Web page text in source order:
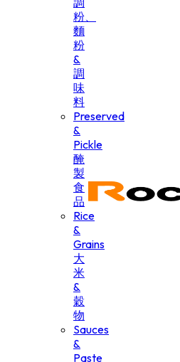
粉、
麵
粉
&
調
味
料
Preserved
&
Pickle
醃
製
食
品
Rice
&
Grains
大
米
&
穀
物
Sauces
&
Paste